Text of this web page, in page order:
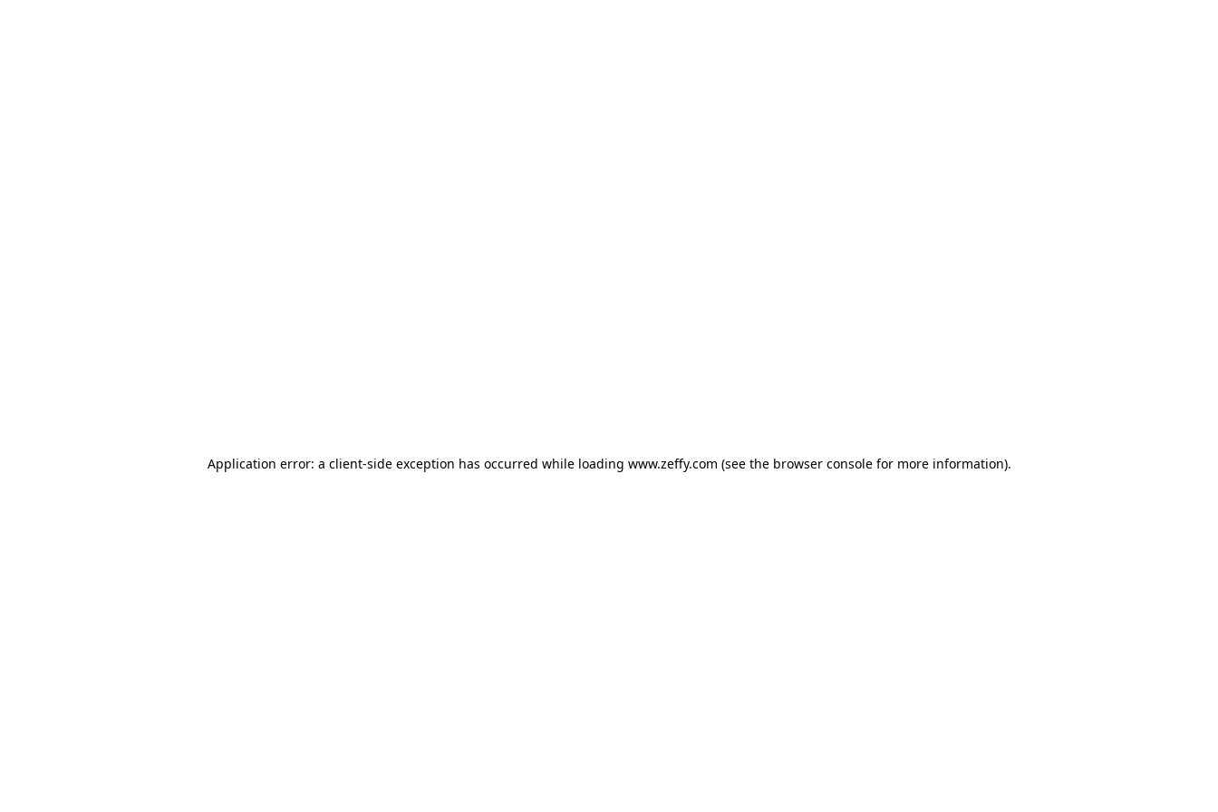
Application error: a client-side exception has occurred while loading www.zeffy.com (see the browser console for more information).